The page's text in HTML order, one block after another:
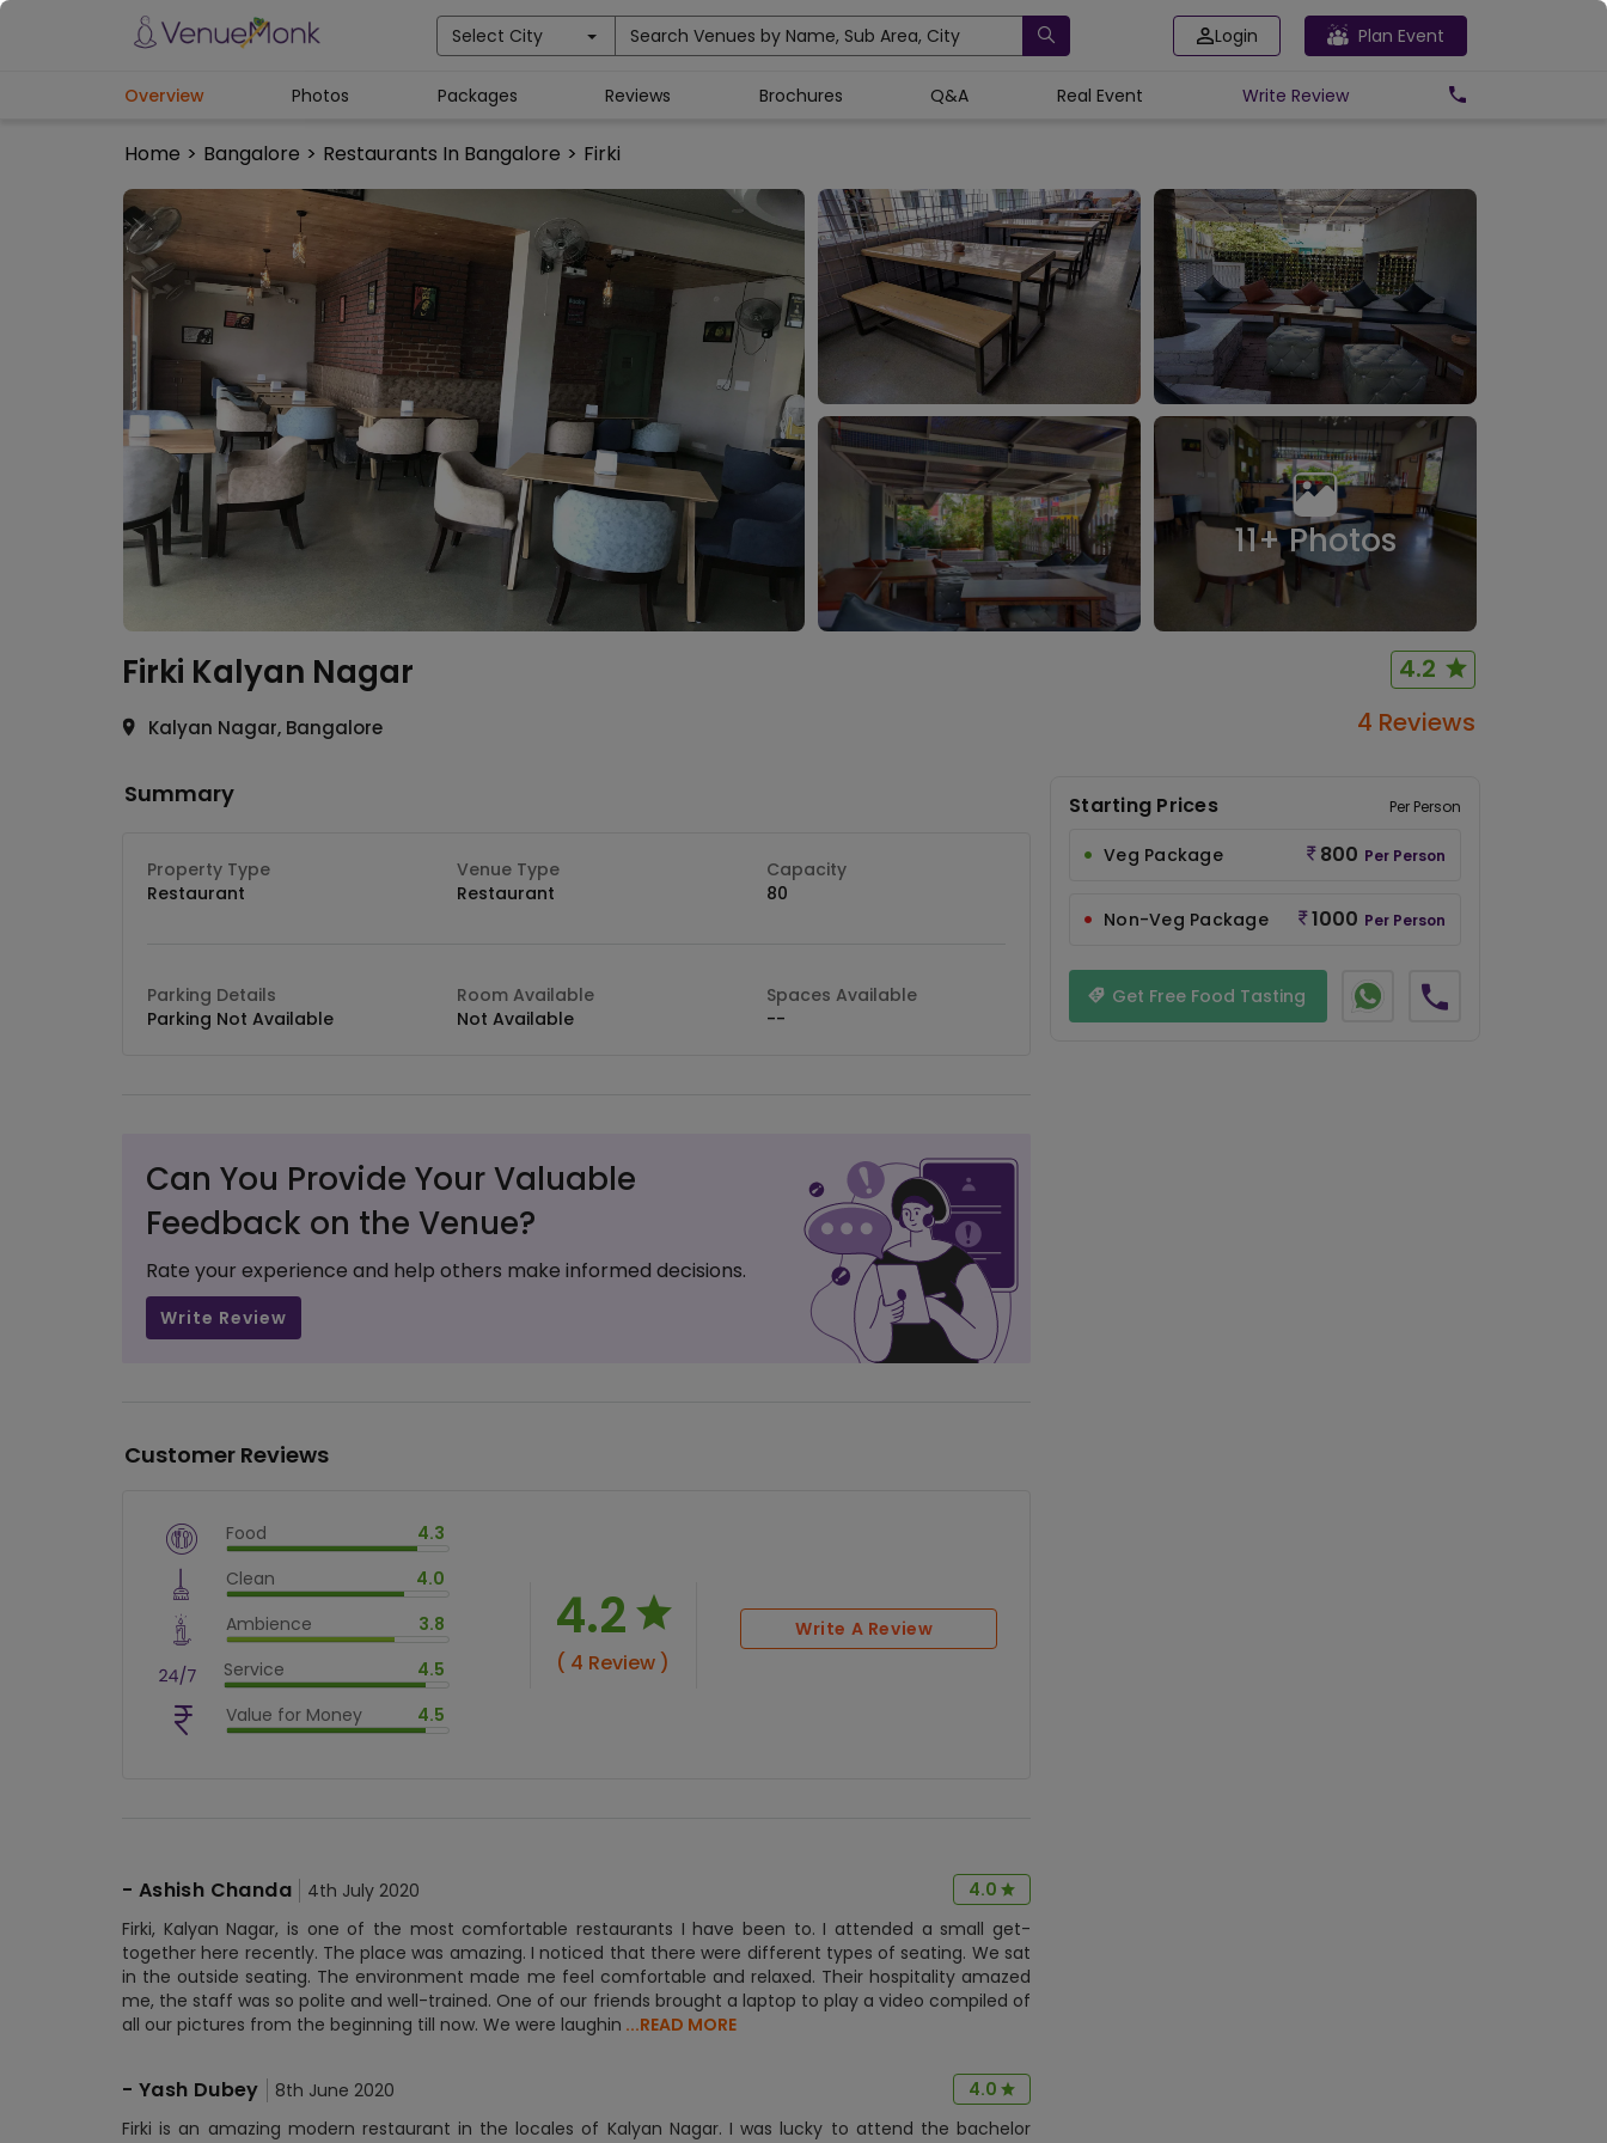
Select City Search Venues by Name, Sub Area, City Login Plan Event
Home > Bangalore > Restaurants In Bangalore > Firki
Overview Photos Packages Reviews Brochures Q&A Real Event Write Review
11+ Photos
Firki Kalyan Nagar 4.2
Kalyan Nagar, Bangalore 4 Reviews
Summary
Property Type
Restaurant
Venue Type
Restaurant
Capacity
80
Parking Details
Parking Not Available
Room Available
Not Available
Spaces Available
--
Can You Provide Your Valuable
Feedback on the Venue?
Rate your experience and help others make informed decisions.
Write Review
Customer Reviews
Food 4.3
$vm_veg
Clean 4.0
$vm_clean
Ambience 3.8
$vm_ambience
Service 4.5
$vm_service
$90%
Value for Money 4.5
$vm_value_for_money
4.2
( 4 Review )
Write A Review
- Ashish Chanda 4th July 2020
4.0
Firki, Kalyan Nagar, is one of the most comfortable restaurants I have been to. I attended a small get-
together here recently. The place was amazing. I noticed that there were different types of seating. We sat
in the outside seating. The environment made me feel comfortable and relaxed. Their hospitality amazed
me, the staff was so polite and well-trained. One of our friends brought a laptop to play a video compiled of
all our pictures from the beginning till now. We were laughin ...READ MORE
- Yash Dubey 8th June 2020
4.0
Firki is an amazing modern restaurant in the locales of Kalyan Nagar. I was lucky to attend the bachelor
Starting Prices Per Person
Veg Package 800 Per Person
Non-Veg Package 1000 Per Person
Get Free Food Tasting